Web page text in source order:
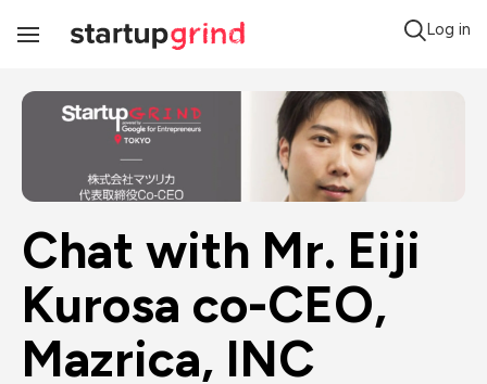
Toggle
Log in
Chat with Mr. Eiji
Kurosa co-CEO,
Mazrica, INC